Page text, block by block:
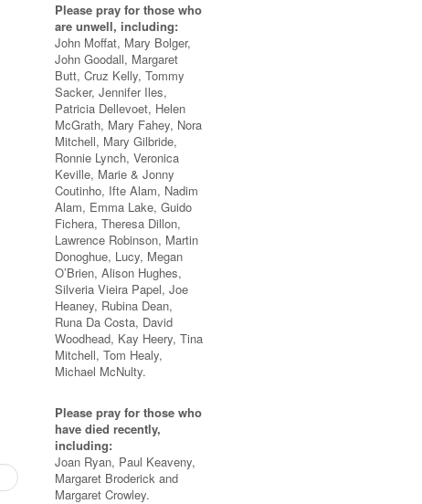
Please pray for those who
are unwell, including:
John Moffat, Mary Bolger,
John Goodall, Margaret
Butt, Cruz Kelly, Tommy
Sacker, Jennifer Iles,
Patricia Dellevoet, Helen
McGrath, Mary Fahey, Nora
Mitchell, Mary Gilbride,
Ronnie Lynch, Veronica
Keville, Marie & Jonny
Coutinho, Ifte Alam, Nadim
Alam, Emma Lake, Guido
Fichera, Theresa Dillon,
Lawrence Robinson, Martin
Donoghue, Lucy, Megan
O’Brien, Alison Hughes,
Silveria Vieira Papel, Joe
Heaney, Rubina Dean,
Runa Da Costa, David
Woodhead, Kay Heery, Tina
Mitchell, Tom Healy,
Michael McNulty.
Please pray for those who
have died recently,
including:
Joan Ryan, Paul Keaveny,
Margaret Broderick and
Margaret Crowley.